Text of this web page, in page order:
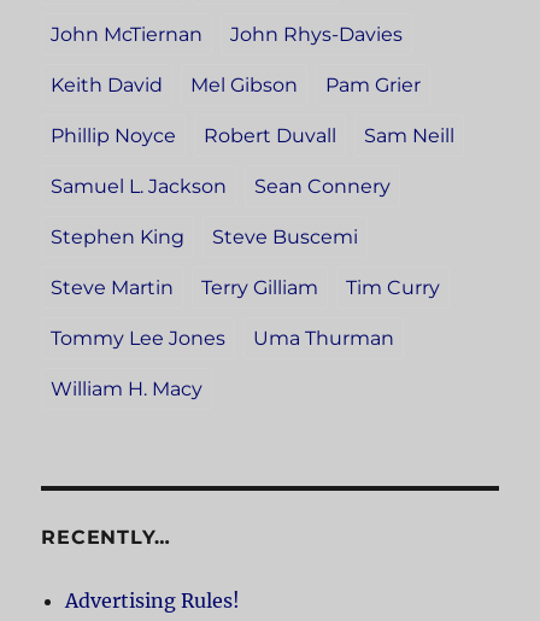
John McTiernan John Rhys-Davies
Keith David Mel Gibson Pam Grier
Phillip Noyce Robert Duvall Sam Neill
Samuel L. Jackson Sean Connery
Stephen King Steve Buscemi
Steve Martin Terry Gilliam Tim Curry
Tommy Lee Jones Uma Thurman
William H. Macy
RECENTLY…
Advertising Rules!